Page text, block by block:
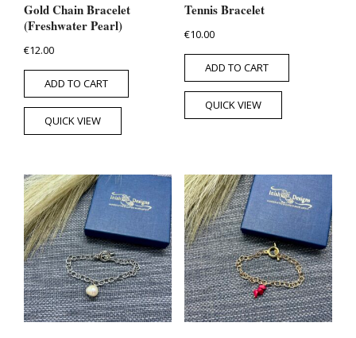
Gold Chain Bracelet
(Freshwater Pearl)
€12.00
ADD TO CART
QUICK VIEW
Tennis Bracelet
€10.00
ADD TO CART
QUICK VIEW